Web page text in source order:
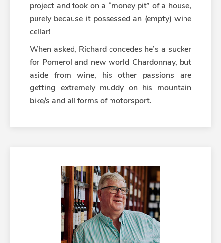
project and took on a “money pit” of a house,
purely because it possessed an (empty) wine
cellar!
When asked, Richard concedes he’s a sucker
for Pomerol and new world Chardonnay, but
aside from wine, his other passions are
getting extremely muddy on his mountain
bike/s and all forms of motorsport.